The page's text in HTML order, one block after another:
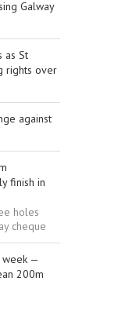
Galway
as St
rights over
against
finish in
holes
cheque
week —
200m